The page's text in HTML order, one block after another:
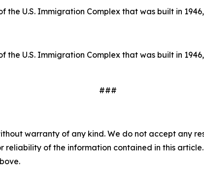
U.S. Immigration Complex that was built in
U.S. Immigration Complex that was built in
###
warranty of any kind. We do not accept any
reliability of the information contained in this